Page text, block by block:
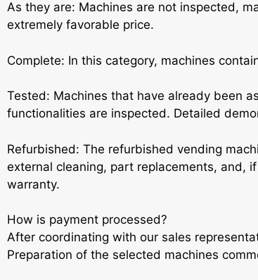
As they are: Machines are not inspected,
extremely favorable price.
Complete: In this category, machines
Tested: Machines that have already been
functionalities are inspected. Detailed
Refurbished: The refurbished vending
external cleaning, part replacements, and,
warranty.
How is payment processed?
After coordinating with our sales
Preparation of the selected machines